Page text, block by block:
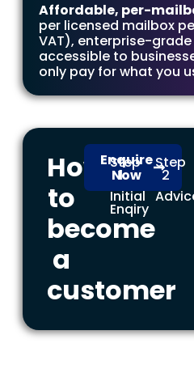
Affordable, per-
per licensed mailbox
VAT), enterprise-
accessible to
only pay for what you
How
to
become
a
customer
Enquire
Now
Step
1
Initial
Enqiry
Step
2